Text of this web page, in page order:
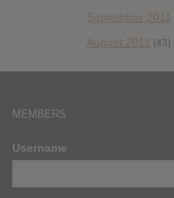
September 2011
August 2011 (43)
MEMBERS
Username